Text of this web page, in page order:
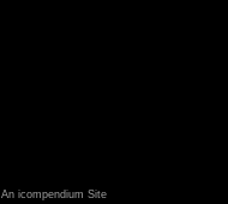
An icompendium Site